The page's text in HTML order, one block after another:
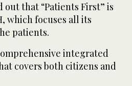
that “Patients First” is
which focuses all its
patients.
integrated
covers both citizens and